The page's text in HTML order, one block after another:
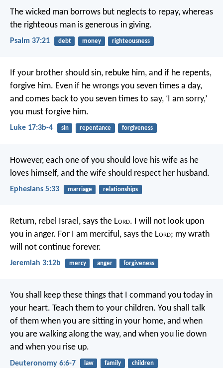
The wicked man borrows but neglects to repay, whereas
the righteous man is generous in giving.
Psalm 37:21 debt money righteousness
If your brother should sin, rebuke him, and if he repents,
forgive him. Even if he wrongs you seven times a day,
and comes back to you seven times to say, ‘I am sorry,’
you must forgive him.
Luke 17:3b-4 sin repentance forgiveness
However, each one of you should love his wife as he
loves himself, and the wife should respect her husband.
Ephesians 5:33 marriage relationships
Return, rebel Israel, says the Lord. I will not look upon
you in anger. For I am merciful, says the Lord; my wrath
will not continue forever.
Jeremiah 3:12b mercy anger forgiveness
You shall keep these things that I command you today in
your heart. Teach them to your children. You shall talk
of them when you are sitting in your home, and when
you are walking along the way, and when you lie down
and when you rise up.
Deuteronomy 6:6-7 law family children